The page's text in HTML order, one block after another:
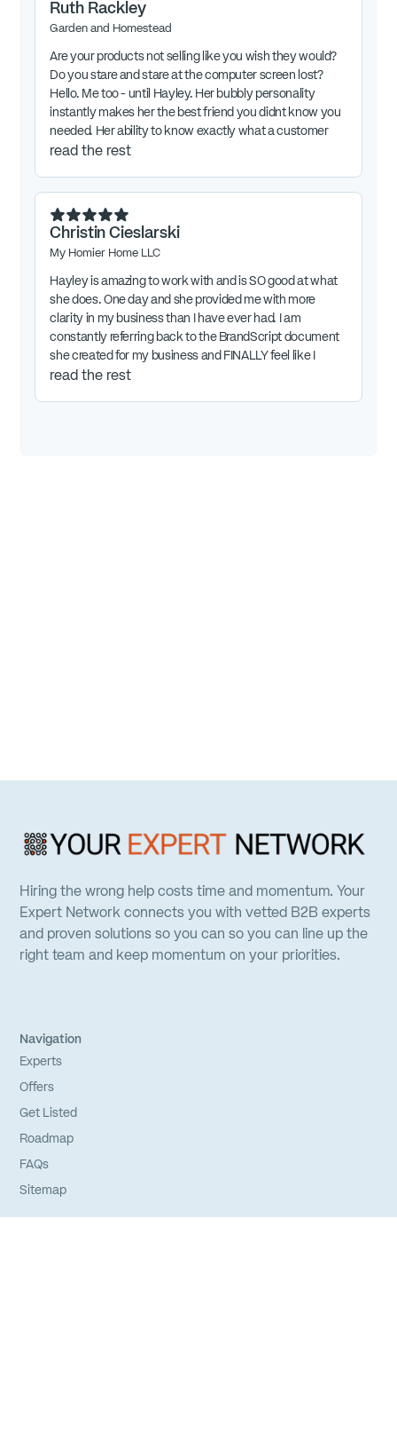
Ruth Rackley
Garden and Homestead
Are your products not selling like you wish they would?
Do you stare and stare at the computer screen lost?
Hello. Me too - until Hayley. Her bubbly personality
instantly makes her the best friend you didnt know you
needed. Her ability to know exactly what a customer
needs to hear is her superpower. And her super super
want Hayleys expertise on it. I wouldn't be were I am
today without her.
read the rest
Christin Cieslarski
My Homier Home LLC
Hayley is amazing to work with and is SO good at what
she does. One day and she provided me with more
clarity in my business than I have ever had. I am
constantly referring back to the BrandScript document
she created for my business and FINALLY feel like I
know exactly the direction I'm headed. It is the best
read the rest
Hiring the wrong help costs time and momentum. Your
Expert Network connects you with vetted B2B experts
and proven solutions so you can so you can line up the
right team and keep momentum on your priorities.
Navigation
Experts
Offers
Get Listed
Roadmap
FAQs
Sitemap